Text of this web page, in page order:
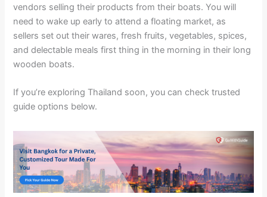
vendors selling their products from their boats. You will
need to wake up early to attend a floating market, as
sellers set out their wares, fresh fruits, vegetables, spices,
and delectable meals first thing in the morning in their long
wooden boats.
If you’re exploring Thailand soon, you can check trusted
guide options below.